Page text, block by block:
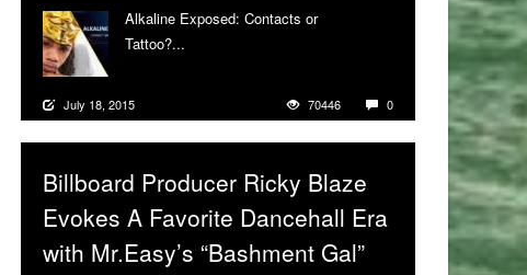
Alkaline Exposed: Contacts or
Tattoo?...
July 18, 2015 70446 0
Billboard Producer Ricky Blaze
Evokes A Favorite Dancehall Era
with Mr.Easy’s “Bashment Gal”